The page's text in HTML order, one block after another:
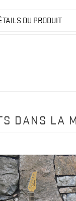
DU PRODUIT
DANS LA